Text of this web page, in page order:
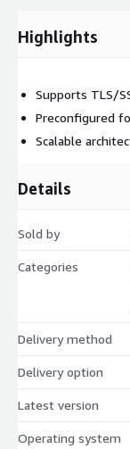
Rapid
Maintenance &
Free
Infrastructure
Postfix includes
emails remain
Highlights
Supports TLS/
Preconfigured
Scalable
Details
Sold by
Categories
Delivery method
Delivery option
Latest version
Operating system